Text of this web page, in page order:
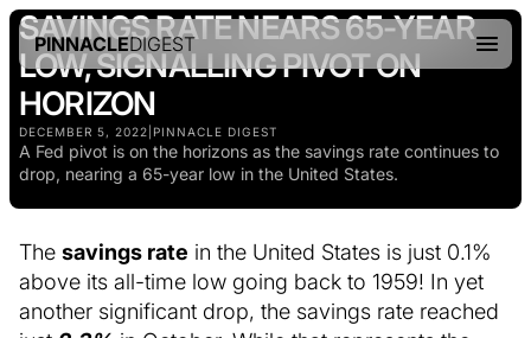
PINNACLEDIGEST
SAVINGS RATE NEARS 65-YEAR
LOW, SIGNALLING PIVOT ON
HORIZON
DECEMBER 5, 2022 PINNACLE DIGEST
A Fed pivot is on the horizons as the savings rate continues to
drop, nearing a 65-year low in the United States.
The savings rate in the United States is just 0.1%
above its all-time low going back to 1959! In yet
another significant drop, the savings rate reached